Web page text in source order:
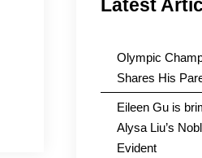
Latest
Olympic
Shares His
Eileen Gu is
Alysa Liu’s
Evident